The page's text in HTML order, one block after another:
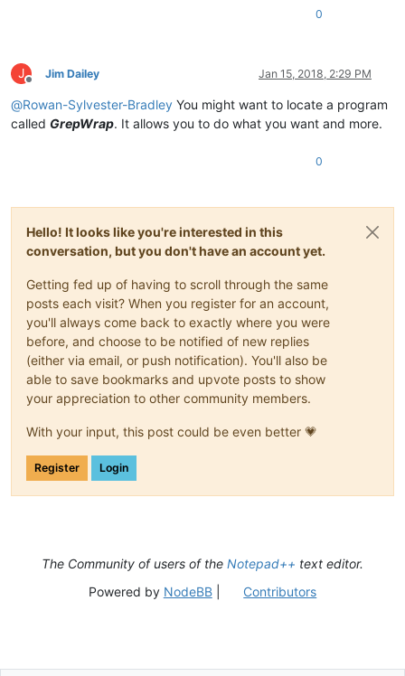
0
J
Offline
Jim Dailey Jan 15, 2018, 2:29 PM
@Rowan-Sylvester-Bradley You might want to locate a program
called GrepWrap. It allows you to do what you want and more.
0
Hello! It looks like you're interested in this
conversation, but you don't have an account yet.
Getting fed up of having to scroll through the same
posts each visit? When you register for an account,
you'll always come back to exactly where you were
before, and choose to be notified of new replies
(either via email, or push notification). You'll also be
able to save bookmarks and upvote posts to show
your appreciation to other community members.
With your input, this post could be even better 💗
Register Login
The Community of users of the Notepad++ text editor.
Powered by NodeBB| Contributors